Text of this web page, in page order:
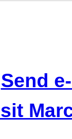
Send